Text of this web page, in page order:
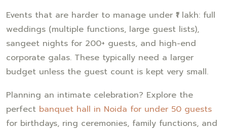
Events that are harder to manage under ₹1 lakh: full
weddings (multiple functions, large guest lists),
sangeet nights for 200+ guests, and high-end
corporate galas. These typically need a larger
budget unless the guest count is kept very small.
Planning an intimate celebration? Explore the
perfect banquet hall in Noida for under 50 guests
for birthdays, ring ceremonies, family functions, and